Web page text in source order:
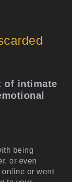
of intimate
being
or even
or went